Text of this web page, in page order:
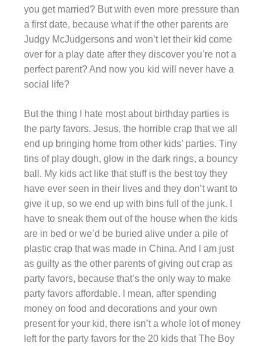
you get married? But with even more pressure than
a first date, because what if the other parents are
Judgy McJudgersons and won’t let their kid come
over for a play date after they discover you’re not a
perfect parent? And now you kid will never have a
social life?
But the thing I hate most about birthday parties is
the party favors. Jesus, the horrible crap that we all
end up bringing home from other kids’ parties. Tiny
tins of play dough, glow in the dark rings, a bouncy
ball. My kids act like that stuff is the best toy they
have ever seen in their lives and they don’t want to
give it up, so we end up with bins full of the junk. I
have to sneak them out of the house when the kids
are in bed or we’d be buried alive under a pile of
plastic crap that was made in China. And I am just
as guilty as the other parents of giving out crap as
party favors, because that’s the only way to make
party favors affordable. I mean, after spending
money on food and decorations and your own
present for your kid, there isn’t a whole lot of money
left for the party favors for the 20 kids that The Boy